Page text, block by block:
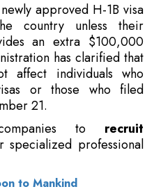
approved H-1B visa
country unless their
an extra $100,000
has clarified that
affect individuals who
or those who filed
21.
to recruit
specialized professional
to Mankind